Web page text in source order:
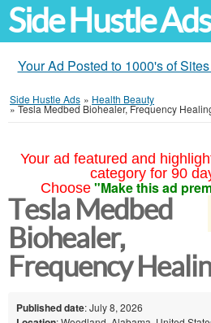
Side Hustle Ads
Your Ad Posted to 1000's of
Side Hustle Ads » Health Beauty
»Tesla Medbed Biohealer, Frequency
Your ad featured and
category for 90
Choose "Make this ad
Tesla Medbed
Biohealer,
Frequency
Published date: July 8, 2026